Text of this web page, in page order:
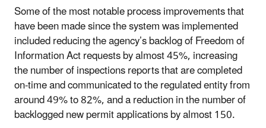
Some of the most notable process improvements that
have been made since the system was implemented
included reducing the agency’s backlog of Freedom of
Information Act requests by almost 45%, increasing
the number of inspections reports that are completed
on-time and communicated to the regulated entity from
around 49% to 82%, and a reduction in the number of
backlogged new permit applications by almost 150.